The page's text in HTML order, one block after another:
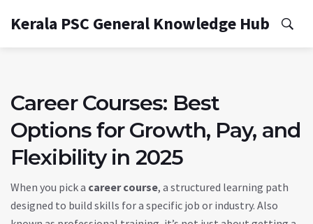
Kerala PSC General Knowledge Hub
Career Courses: Best
Options for Growth, Pay, and
Flexibility in 2025
When you pick a career course, a structured learning path
designed to build skills for a specific job or industry. Also